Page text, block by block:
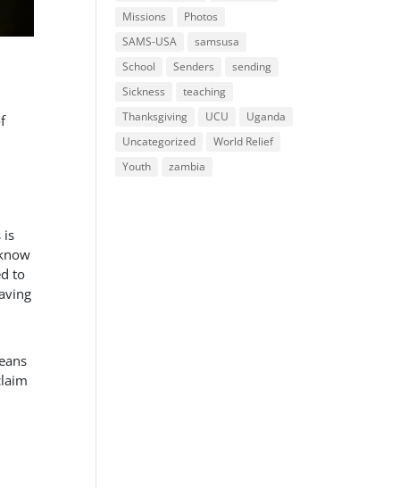
is
to
Missions
Photos
SAMS-USA
samsusa
School
Senders
sending
Sickness
teaching
Thanksgiving
UCU
Uganda
Uncategorized
World Relief
Youth
zambia